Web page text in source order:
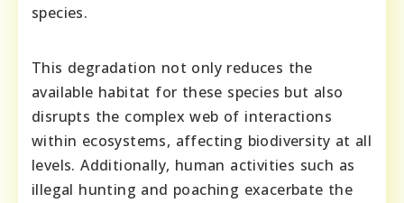
species.
This degradation not only reduces the
available habitat for these species but also
disrupts the complex web of interactions
within ecosystems, affecting biodiversity at all
levels. Additionally, human activities such as
illegal hunting and poaching exacerbate the